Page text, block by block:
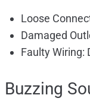
Loose
Damaged
Faulty Wiring:
Buzzing